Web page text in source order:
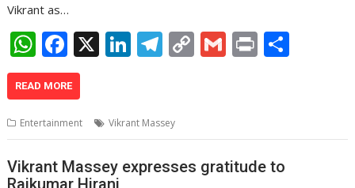
Vikrant as…
W
h
at
s
A
p
F
ac
e
b
o
o
X Li
e
dI
n
T
gr
a
m
C
Li
n
G Pr
READ MORE
Entertainment Vikrant Massey
Vikrant Massey expresses gratitude to
Rajkumar Hirani